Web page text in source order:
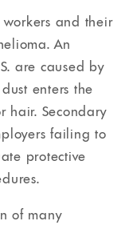
and their
An
are caused by
enters the
hair. Secondary
failing to
protective
of many